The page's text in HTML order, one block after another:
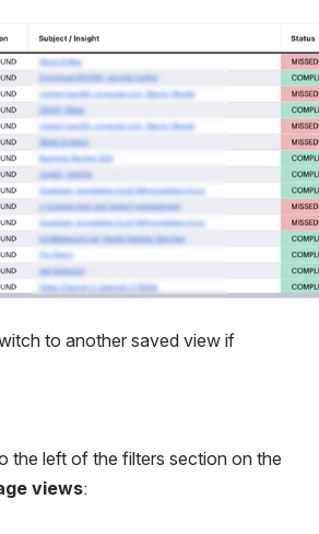
to another saved view if
the left of the filters section on the
views: